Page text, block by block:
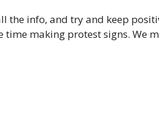
the info, and try and keep
time making protest signs. We